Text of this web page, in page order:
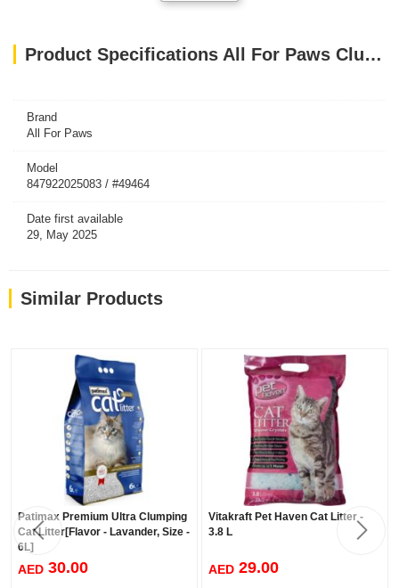
an excellent choice for cats and people with allergies
Product Specifications All For Paws Clumping 5-in-1 Cat Litter - Coffee scent/6 L
Brand
All For Paws
Model
847922025083 / #49464
Date first available
29, May 2025
Similar Products
Patimax Premium Ultra Clumping
Cat Litter[Flavor - Lavander, Size -
6L]
AED 30.00
Vitakraft Pet Haven Cat Litter -
3.8 L
AED 29.00